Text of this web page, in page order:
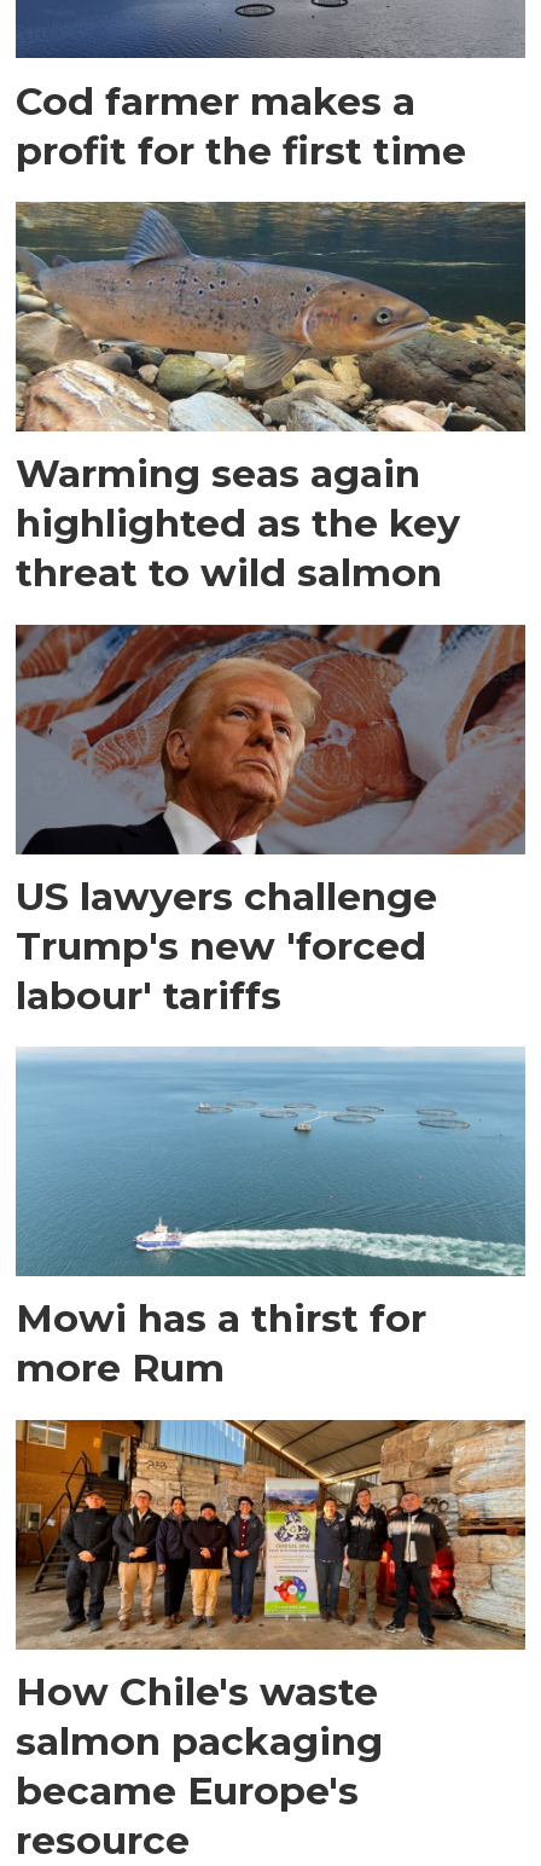
Cod farmer makes a
profit for the first time
Warming seas again
highlighted as the key
threat to wild salmon
US lawyers challenge
Trump's new 'forced
labour' tariffs
Mowi has a thirst for
more Rum
How Chile's waste
salmon packaging
became Europe's
resource